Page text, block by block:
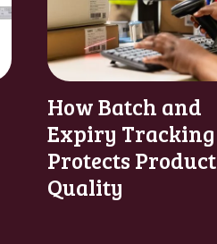
How Batch and
Expiry Tracking
Protects Product
Quality